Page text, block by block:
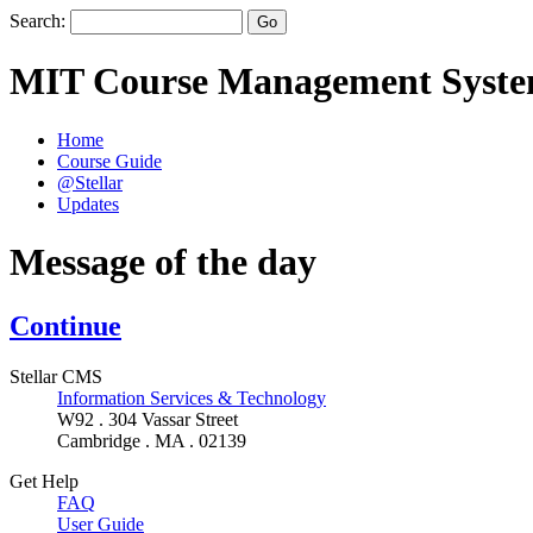
Search:
MIT Course Management
Home
Course Guide
@Stellar
Updates
Message of the day
Continue
Stellar CMS
Information Services & Technology
W92 . 304 Vassar Street
Cambridge . MA . 02139
Get Help
FAQ
User Guide